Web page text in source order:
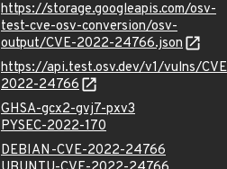
https://storage.googleapis.com/osv-
test-cve-osv-conversion/osv-
output/CVE-2022-24766.json
https://api.test.osv.dev/v1/vulns/
2022-24766
GHSA-gcx2-gvj7-pxv3
PYSEC-2022-170
DEBIAN-CVE-2022-24766